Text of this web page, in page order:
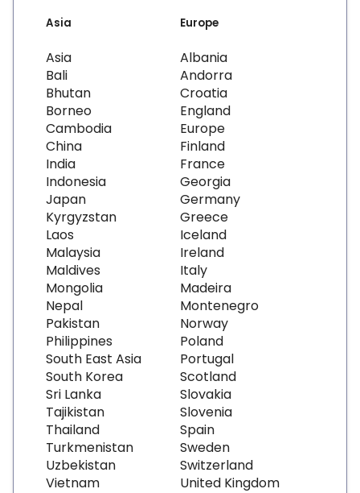
Asia
Asia
Bali
Bhutan
Borneo
Cambodia
China
India
Indonesia
Japan
Kyrgyzstan
Laos
Malaysia
Maldives
Mongolia
Nepal
Pakistan
Philippines
South East Asia
South Korea
Sri Lanka
Tajikistan
Thailand
Turkmenistan
Uzbekistan
Vietnam
Europe
Albania
Andorra
Croatia
England
Europe
Finland
France
Georgia
Germany
Greece
Iceland
Ireland
Italy
Madeira
Montenegro
Norway
Poland
Portugal
Scotland
Slovakia
Slovenia
Spain
Sweden
Switzerland
United Kingdom